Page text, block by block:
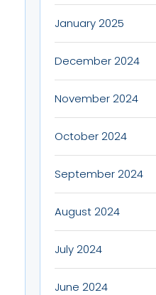
January 2025
December 2024
November 2024
October 2024
September 2024
August 2024
July 2024
June 2024